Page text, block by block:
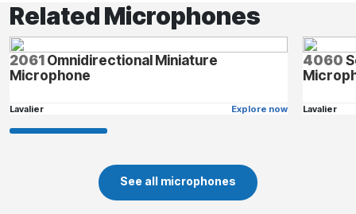
Related Microphones
2061Omnidirectional Miniature
Microphone
Lavalier Explore now
4060
Lavalier
See all microphones